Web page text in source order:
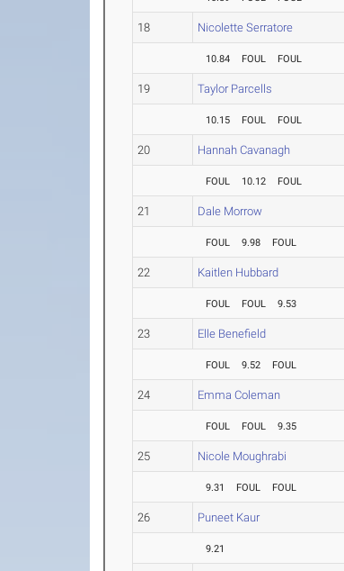
18 Nicolette Serratore
10.84 FOUL FOUL
19 Taylor Parcells
10.15 FOUL FOUL
20 Hannah Cavanagh
FOUL 10.12 FOUL
21 Dale Morrow
FOUL 9.98 FOUL
22 Kaitlen Hubbard
FOUL FOUL 9.53
23 Elle Benefield
FOUL 9.52 FOUL
24 Emma Coleman
FOUL FOUL 9.35
25 Nicole Moughrabi
9.31 FOUL FOUL
26 Puneet Kaur
9.21